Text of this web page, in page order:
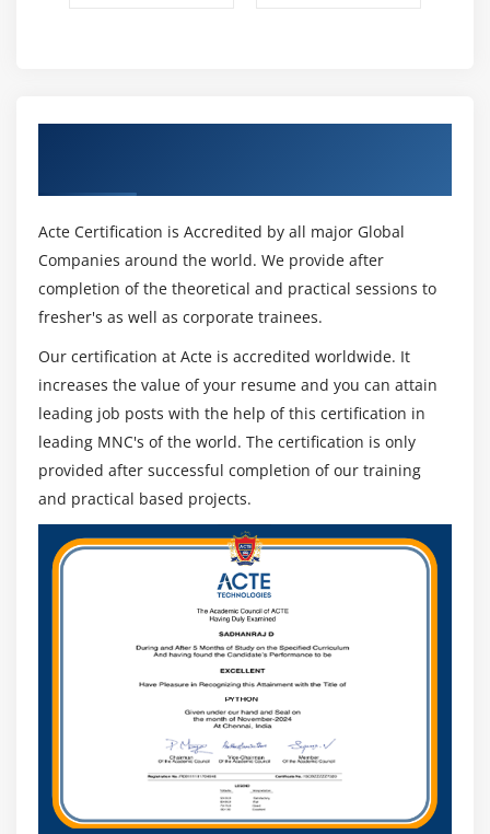
Acte Certification is Accredited by all major Global
Companies around the world. We provide after
completion of the theoretical and practical sessions to
fresher's as well as corporate trainees.
Our certification at Acte is accredited worldwide. It
increases the value of your resume and you can attain
leading job posts with the help of this certification in
leading MNC's of the world. The certification is only
provided after successful completion of our training
and practical based projects.